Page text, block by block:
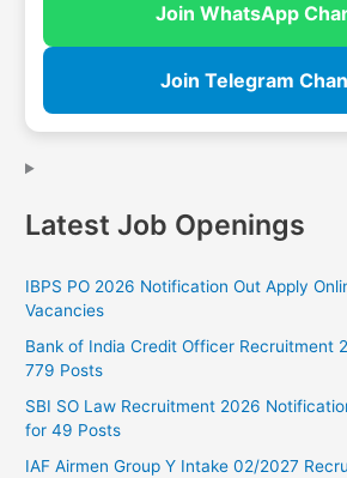
Join WhatsApp
Join Telegram
Latest Job Openings
IBPS PO 2026 Notification Out Apply
Vacancies
Bank of India Credit Officer Recruitment
779 Posts
SBI SO Law Recruitment 2026
for 49 Posts
IAF Airmen Group Y Intake 02/2027